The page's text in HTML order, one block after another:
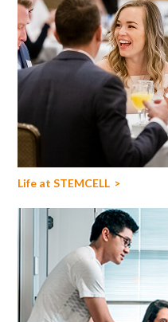
Life at STEMCELL